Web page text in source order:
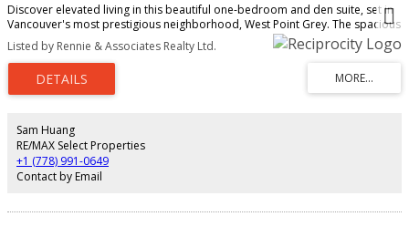
Discover elevated living in this beautiful one-bedroom and den suite, set in
Vancouver's most prestigious neighborhood, West Point Grey. The spacious
open-concept floor plan features soaring 9-foot ceilings and stunning
mountain views. Enjoy high-end finishes, including hardwood floors,
Quartzite countertops, and a premium Miele/Fisher & Paykel appliance
package. This prime location offers unmatched convenience with vibrant
shops, cafes, and restaurants just steps away, and it's a short walk to Jericho
residence that seamlessly combines luxury, stunning views, and an
unbeatable location.
Listed by Rennie & Associates Realty Ltd.
Sam Huang
RE/MAX Select Properties
+1 (778) 991-0649
Contact by Email